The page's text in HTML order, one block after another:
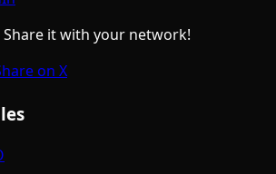
it with your network!
on X